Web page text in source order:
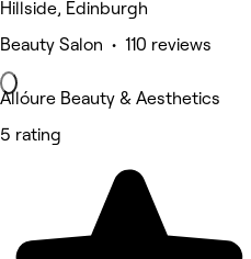
Hillside, Edinburgh
Beauty Salon • 110 reviews
Allóure Beauty & Aesthetics
5 rating